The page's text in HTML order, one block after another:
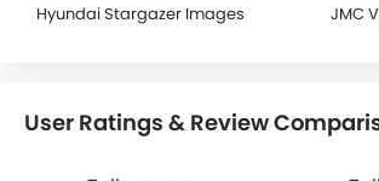
Hyundai Stargazer Images JMC
User Ratings & Review